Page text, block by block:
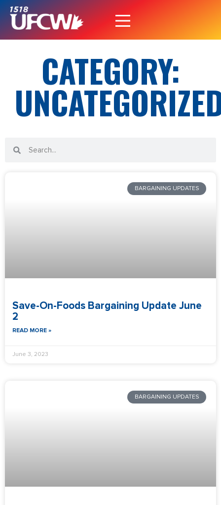
CATEGORY:
BARGAINING UPDATES
Save-On-Foods Bargaining Update June
2
READ MORE »
June 3, 2023
BARGAINING UPDATES